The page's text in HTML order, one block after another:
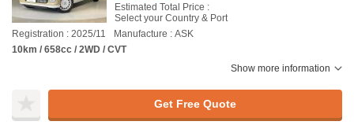
Estimated Total Price :
Select your Country & Port
Registration : 2025/11
Manufacture : ASK
10km / 658cc / 2WD / CVT
Show more information
Get Free Quote